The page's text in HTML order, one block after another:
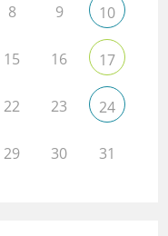
8 9 10
15 16 17
22 23 24
29 30 31